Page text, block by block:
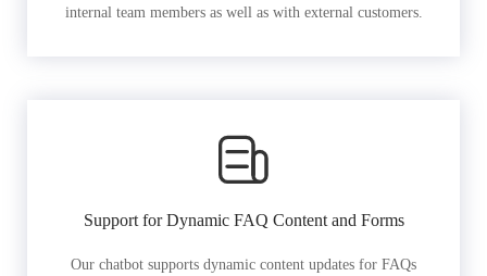
internal team members as well as with external customers.
Support for Dynamic FAQ Content and Forms
Our chatbot supports dynamic content updates for FAQs